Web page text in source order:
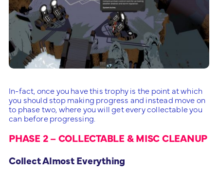
In-fact, once you have this trophy is the point at which
you should stop making progress and instead move on
to phase two, where you will get every collectable you
can before progressing.
PHASE 2 – COLLECTABLE & MISC CLEANUP
Collect Almost Everything